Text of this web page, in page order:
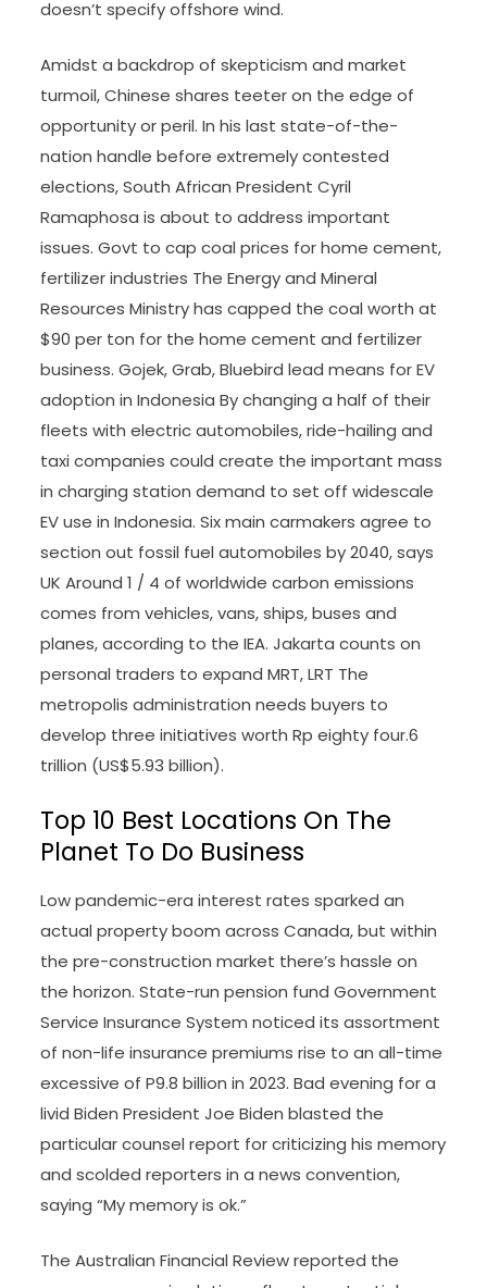
doesn’t specify offshore wind.
Amidst a backdrop of skepticism and market
turmoil, Chinese shares teeter on the edge of
opportunity or peril. In his last state-of-the-
nation handle before extremely contested
elections, South African President Cyril
Ramaphosa is about to address important
issues. Govt to cap coal prices for home cement,
fertilizer industries The Energy and Mineral
Resources Ministry has capped the coal worth at
$90 per ton for the home cement and fertilizer
business. Gojek, Grab, Bluebird lead means for EV
adoption in Indonesia By changing a half of their
fleets with electric automobiles, ride-hailing and
taxi companies could create the important mass
in charging station demand to set off widescale
EV use in Indonesia. Six main carmakers agree to
section out fossil fuel automobiles by 2040, says
UK Around 1 / 4 of worldwide carbon emissions
comes from vehicles, vans, ships, buses and
planes, according to the IEA. Jakarta counts on
personal traders to expand MRT, LRT The
metropolis administration needs buyers to
develop three initiatives worth Rp eighty four.6
trillion (US$5.93 billion).
Top 10 Best Locations On The
Planet To Do Business
Low pandemic-era interest rates sparked an
actual property boom across Canada, but within
the pre-construction market there’s hassle on
the horizon. State-run pension fund Government
Service Insurance System noticed its assortment
of non-life insurance premiums rise to an all-time
excessive of P9.8 billion in 2023. Bad evening for a
livid Biden President Joe Biden blasted the
particular counsel report for criticizing his memory
and scolded reporters in a news convention,
saying “My memory is ok.”
The Australian Financial Review reported the